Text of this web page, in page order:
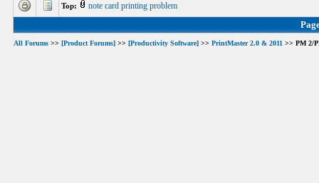
Top: note card printing problem
All Forums >> [Product Forums] >> [Productivity Software] >> PrintMaster 2.0 & 2011 >> PM 2/